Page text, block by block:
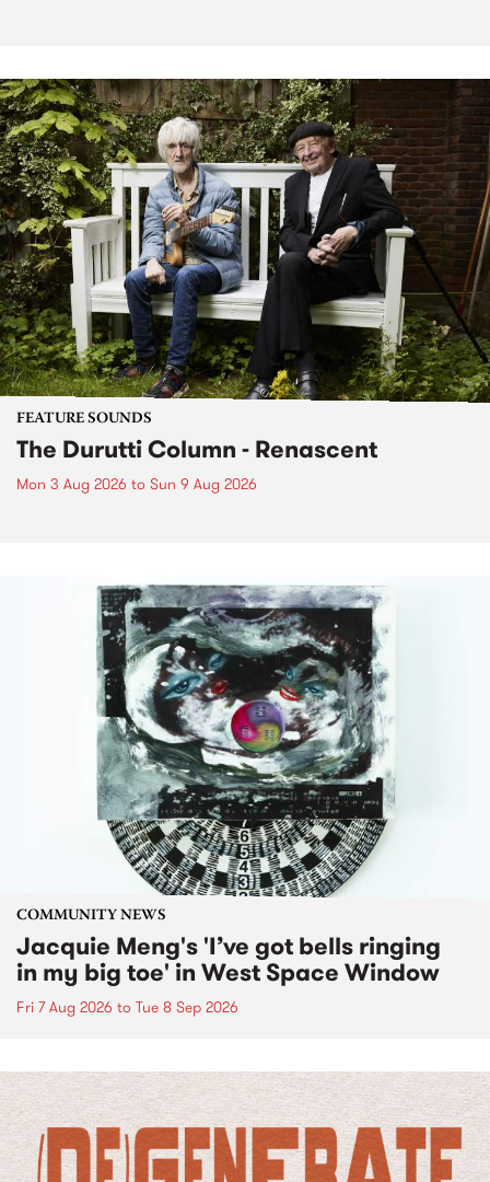
FEATURE SOUNDS
The Durutti Column - Renascent
Mon 3 Aug 2026 to Sun 9 Aug 2026
COMMUNITY NEWS
Jacquie Meng's 'I’ve got bells ringing
in my big toe' in West Space Window
Fri 7 Aug 2026 to Tue 8 Sep 2026